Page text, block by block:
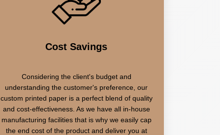
Cost Savings
Considering the client's budget and
understanding the customer's preference, our
custom printed paper is a perfect blend of quality
and cost-effectiveness. As we have all in-house
manufacturing facilities that is why we easily cap
the end cost of the product and deliver you at